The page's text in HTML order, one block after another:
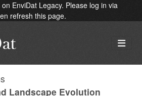
EnviDat Legacy. Please log in via
refresh this page.
Landscape Evolution